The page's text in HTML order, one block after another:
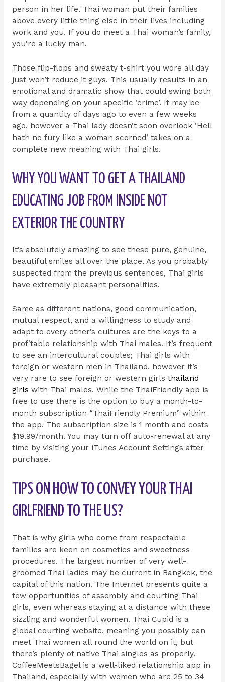
person in her life. Thai woman put their families
above every little thing else in their lives including
work and you. If you do meet a Thai woman’s family,
you’re a lucky man.
Those flip-flops and sweaty t-shirt you wore all day
just won’t reduce it guys. This usually results in an
emotional and dramatic show that could swing both
way depending on your specific ‘crime’. It may be
from a quantity of days ago to even a few weeks
ago, however a Thai lady doesn’t soon overlook ‘Hell
hath no fury like a woman scorned’ takes on a
complete new meaning with Thai girls.
WHY YOU WANT TO GET A THAILAND
EDUCATING JOB FROM INSIDE NOT
EXTERIOR THE COUNTRY
It’s absolutely amazing to see these pure, genuine,
beautiful smiles all over the place. As you probably
suspected from the previous sentences, Thai girls
have extremely pleasant personalities.
Same as different nations, good communication,
mutual respect, and a willingness to study and
adapt to every other’s cultures are the keys to a
profitable relationship with Thai males. It’s frequent
to see an intercultural couples; Thai girls with
foreign or western men in Thailand, however it’s
very rare to see foreign or western girls thailand
girls with Thai males. While the ThaiFriendly app is
free to use there is the option to buy a month-to-
month subscription “ThaiFriendly Premium” within
the app. The subscription size is 1 month and costs
$19.99/month. You may turn off auto-renewal at any
time by visiting your iTunes Account Settings after
purchase.
TIPS ON HOW TO CONVEY YOUR THAI
GIRLFRIEND TO THE US?
That is why girls who come from respectable
families are keen on cosmetics and sweetness
procedures. The largest number of very well-
groomed Thai ladies may be current in Bangkok, the
capital of this nation. The Internet presents quite a
few opportunities of assembly and courting Thai
girls, even whereas staying at a distance with these
sizzling and wonderful women. Thai Cupid is a
global courting website, meaning you possibly can
meet Thai women all round the world on it, but
there’s plenty of native Thai singles as properly.
CoffeeMeetsBagel is a well-liked relationship app in
Thailand, especially with women who are 25 to 34